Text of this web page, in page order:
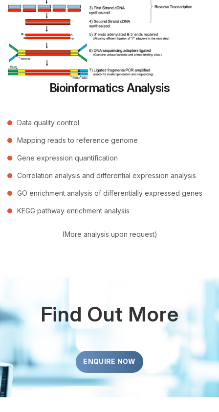
Bioinformatics Analysis
Data quality control
Mapping reads to reference genome
Gene expression quantification
Correlation analysis and differential expression analysis
GO enrichment analysis of differentially expressed genes
KEGG pathway enrichment analysis
(More analysis upon request)
Find Out More
ENQUIRE NOW